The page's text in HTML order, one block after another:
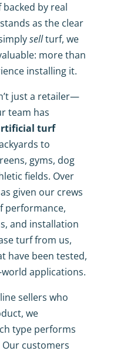
by real
as the clear
sellturf, we
more than
installing it.
just a retailer—
team has
turf
to
gyms, dog
fields. Over
given our crews
performance,
and installation
turf from us,
have been tested,
applications.
sellers who
we
type performs
customers